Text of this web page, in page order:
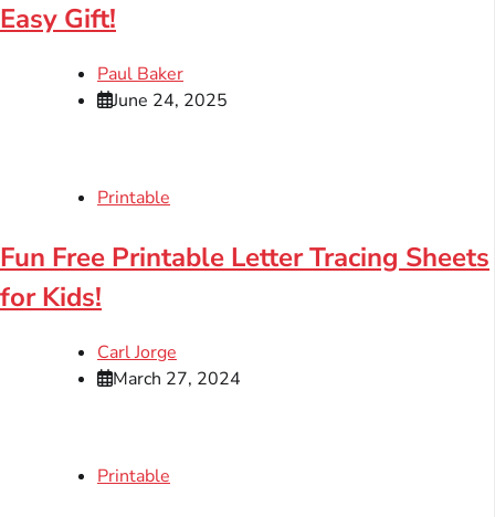
Easy Gift!
Paul Baker
June 24, 2025
Printable
Fun Free Printable Letter Tracing Sheets
for Kids!
Carl Jorge
March 27, 2024
Printable